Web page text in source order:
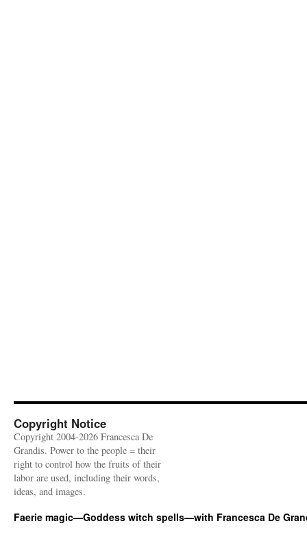
Copyright Notice
Copyright 2004-2026 Francesca De
Grandis. Power to the people = their
right to control how the fruits of their
labor are used, including their words,
ideas, and images.
Faerie magic—Goddess witch spells—with Francesca De